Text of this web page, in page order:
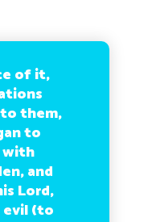
of it,
them,
to
with
and
Lord,
evil (to